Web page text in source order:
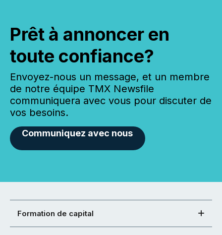
Prêt à annoncer en
toute confiance?
Envoyez-nous un message, et un membre
de notre équipe TMX Newsfile
communiquera avec vous pour discuter de
vos besoins.
Communiquez avec nous
Formation de capital